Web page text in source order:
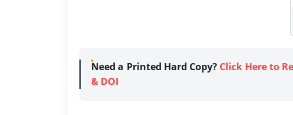
Need a Printed Hard Copy? Click Here to
& DOI